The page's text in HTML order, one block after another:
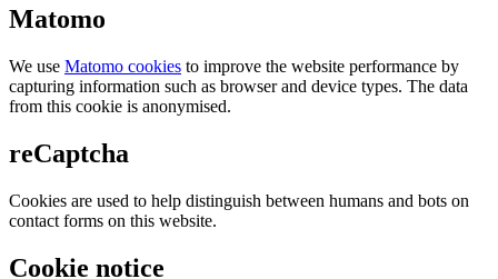
Matomo
We use Matomo cookies to improve the website performance by
capturing information such as browser and device types. The data
from this cookie is anonymised.
reCaptcha
Cookies are used to help distinguish between humans and bots on
contact forms on this website.
Cookie notice